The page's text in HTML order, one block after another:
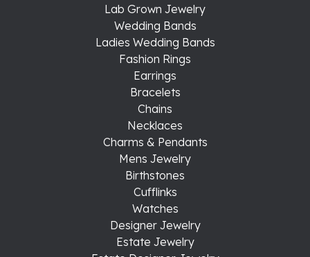
Lab Grown Jewelry
Wedding Bands
Ladies Wedding Bands
Fashion Rings
Earrings
Bracelets
Chains
Necklaces
Charms & Pendants
Mens Jewelry
Birthstones
Cufflinks
Watches
Designer Jewelry
Estate Jewelry